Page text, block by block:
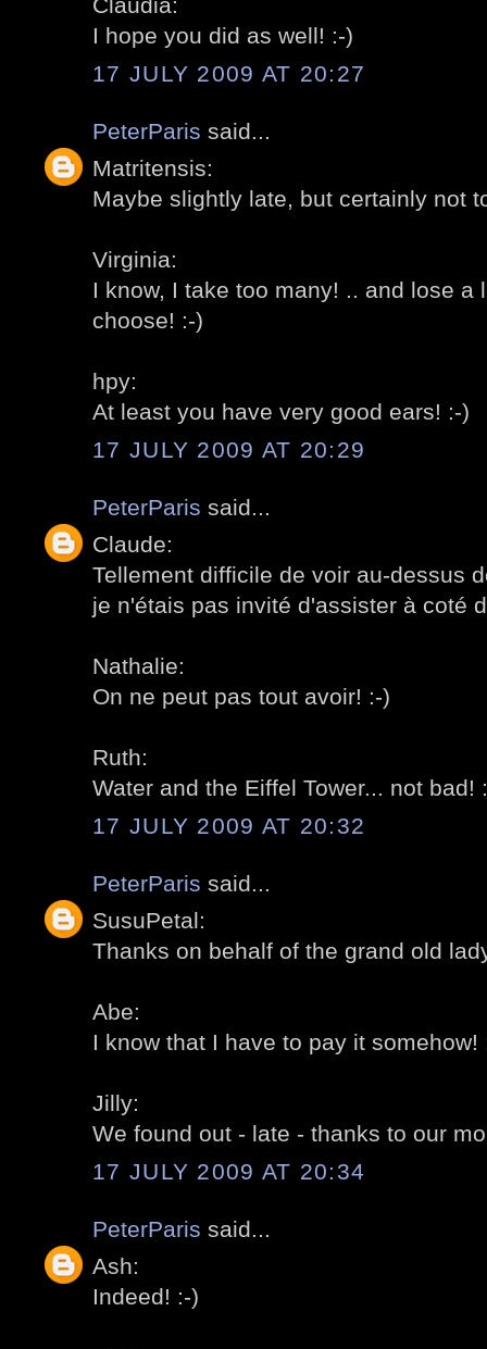
Claudia:
I hope you did as well! :-)
17 JULY 2009 AT 20:27
PeterParis said...
Matritensis:
Maybe slightly late, but certainly not
Virginia:
I know, I take too many! .. and lose a
choose! :-)
hpy:
At least you have very good ears! :-)
17 JULY 2009 AT 20:29
PeterParis said...
Claude:
Tellement difficile de voir au-dessus
je n'étais pas invité d'assister à coté
Nathalie:
On ne peut pas tout avoir! :-)
Ruth:
Water and the Eiffel Tower... not bad!
17 JULY 2009 AT 20:32
PeterParis said...
SusuPetal:
Thanks on behalf of the grand old
Abe:
I know that I have to pay it somehow!
Jilly:
We found out - late - thanks to our
17 JULY 2009 AT 20:34
PeterParis said...
Ash:
Indeed! :-)